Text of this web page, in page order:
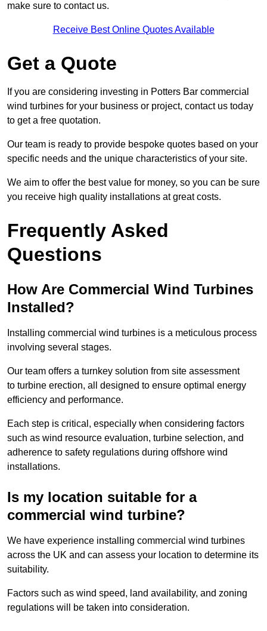
make sure to contact us.
Receive Best Online Quotes Available
Get a Quote
If you are considering investing in Potters Bar commercial
wind turbines for your business or project, contact us today
to get a free quotation.
Our team is ready to provide bespoke quotes based on your
specific needs and the unique characteristics of your site.
We aim to offer the best value for money, so you can be sure
you receive high quality installations at great costs.
Frequently Asked
Questions
How Are Commercial Wind Turbines
Installed?
Installing commercial wind turbines is a meticulous process
involving several stages.
Our team offers a turnkey solution from site assessment
to turbine erection, all designed to ensure optimal energy
efficiency and performance.
Each step is critical, especially when considering factors
such as wind resource evaluation, turbine selection, and
adherence to safety regulations during offshore wind
installations.
Is my location suitable for a
commercial wind turbine?
We have experience installing commercial wind turbines
across the UK and can assess your location to determine its
suitability.
Factors such as wind speed, land availability, and zoning
regulations will be taken into consideration.